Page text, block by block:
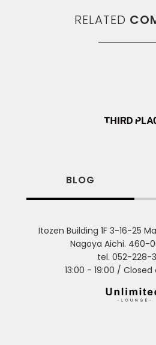
RELATED
BLOG
Itozen Building 1F 3-16-25
Nagoya Aichi. 460-
tel. 052-228-
13:00 - 19:00 /